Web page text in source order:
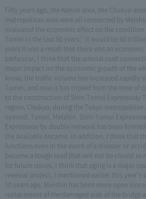
Fifty years ago, the Kansai area, the Chukyo
metropolitan area were all connected by
evaluated the economic effect on the condition
Tomei in the last 50 years," it would be 60
years It was a result that there was an economic
particular, I think that the arterial road
major impact on the economic growth of the
know, the traffic volume has increased rapidly
Tomei, and now it has tripled from the time of
to the construction of Shin-Tomei Expressway
region, Chukyo, during the Tokyo metropolitan
opened, Tomei, Meishin, Shin-Tomei
Expressway by double network has been
the available became. In addition, I think that
functions even in the event of a disaster or
become a tough road that will not be closed as
for future issues, I think that aging is a major
renewal project, I mentioned earlier this year's
50 years ago, Meishin has been more open
replacement of the damaged slab of the bridge